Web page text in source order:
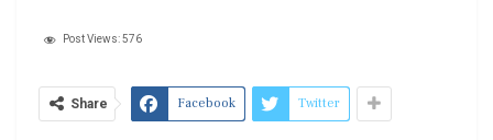
Post Views:576
Share Facebook Twitter